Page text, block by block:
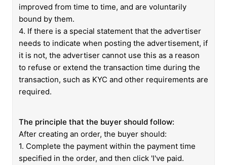
improved from time to time, and are voluntarily
bound by them.
4. If there is a special statement that the advertiser
needs to indicate when posting the advertisement, if
it is not, the advertiser cannot use this as a reason
to refuse or extend the transaction time during the
transaction, such as KYC and other requirements are
required.
The principle that the buyer should follow:
After creating an order, the buyer should:
1. Complete the payment within the payment time
specified in the order, and then click 'I've paid.